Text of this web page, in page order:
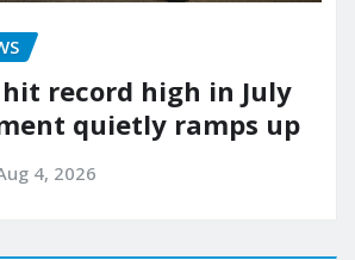
hit record high in July
quietly ramps up
4, 2026